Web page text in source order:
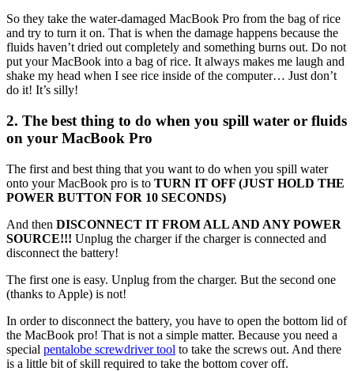
So they take the water-damaged MacBook Pro from the bag of rice
and try to turn it on. That is when the damage happens because the
fluids haven’t dried out completely and something burns out. Do not
put your MacBook into a bag of rice. It always makes me laugh and
shake my head when I see rice inside of the computer… Just don’t
do it! It’s silly!
2. The best thing to do when you spill water or fluids
on your MacBook Pro
The first and best thing that you want to do when you spill water
onto your MacBook pro is to TURN IT OFF (JUST HOLD THE
POWER BUTTON FOR 10 SECONDS)
And then DISCONNECT IT FROM ALL AND ANY POWER
SOURCE!!! Unplug the charger if the charger is connected and
disconnect the battery!
The first one is easy. Unplug from the charger. But the second one
(thanks to Apple) is not!
In order to disconnect the battery, you have to open the bottom lid of
the MacBook pro! That is not a simple matter. Because you need a
special pentalobe screwdriver tool to take the screws out. And there
is a little bit of skill required to take the bottom cover off.